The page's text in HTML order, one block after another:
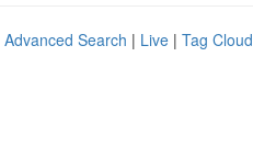
Advanced Search | Live | Tag Cloud